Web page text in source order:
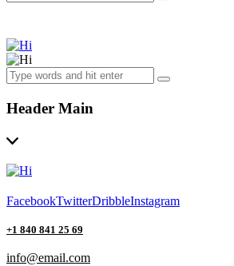
Header Main
FacebookTwitterDribbleInstagram
+1 840 841 25 69
info@email.com